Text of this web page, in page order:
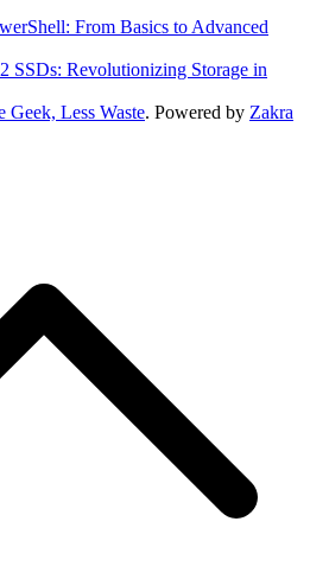
From Basics to Advanced
SSDs: Revolutionizing Storage in
Geek, Less Waste. Powered by Zakra